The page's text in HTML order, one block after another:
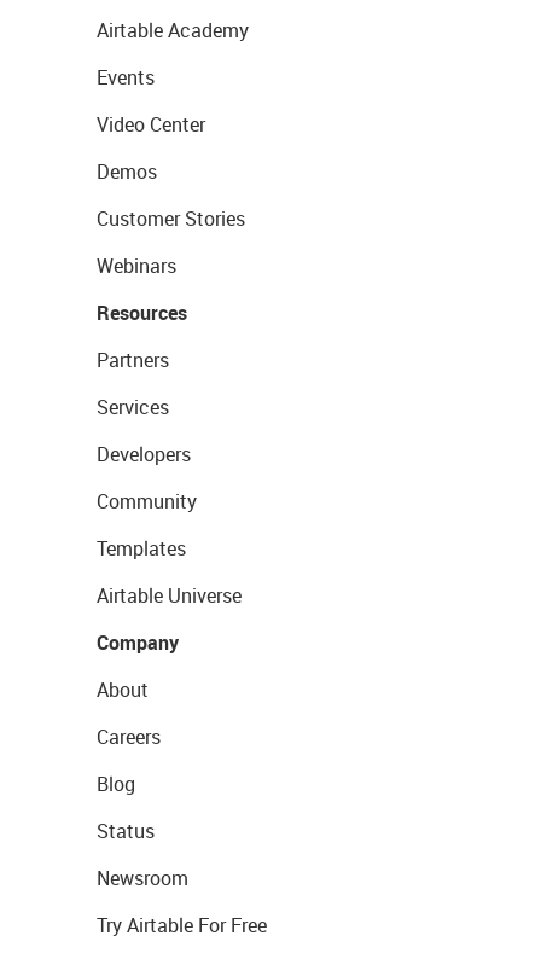
Airtable Academy
Events
Video Center
Demos
Customer Stories
Webinars
Resources
Partners
Services
Developers
Community
Templates
Airtable Universe
Company
About
Careers
Blog
Status
Newsroom
Try Airtable For Free